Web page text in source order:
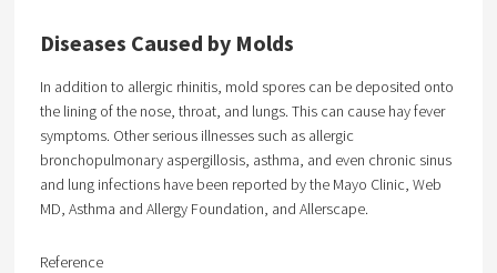
Diseases Caused by Molds
In addition to allergic rhinitis, mold spores can be deposited onto
the lining of the nose, throat, and lungs. This can cause hay fever
symptoms. Other serious illnesses such as allergic
bronchopulmonary aspergillosis, asthma, and even chronic sinus
and lung infections have been reported by the Mayo Clinic, Web
MD, Asthma and Allergy Foundation, and Allerscape.
Reference